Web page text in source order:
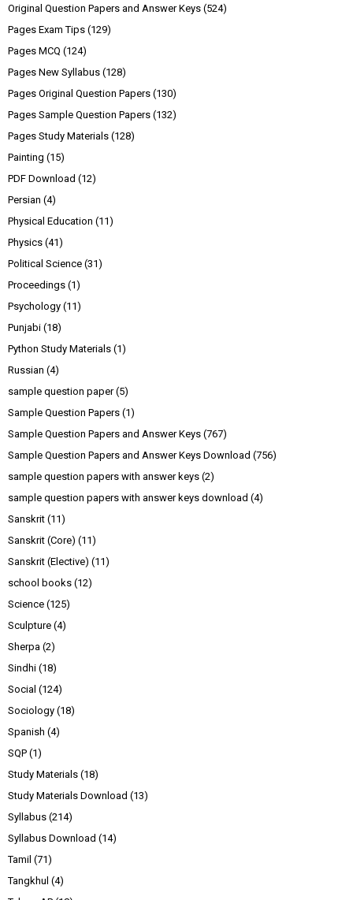
Original Question Papers and Answer Keys (524)
Pages Exam Tips (129)
Pages MCQ (124)
Pages New Syllabus (128)
Pages Original Question Papers (130)
Pages Sample Question Papers (132)
Pages Study Materials (128)
Painting (15)
PDF Download (12)
Persian (4)
Physical Education (11)
Physics (41)
Political Science (31)
Proceedings (1)
Psychology (11)
Punjabi (18)
Python Study Materials (1)
Russian (4)
sample question paper (5)
Sample Question Papers (1)
Sample Question Papers and Answer Keys (767)
Sample Question Papers and Answer Keys Download (756)
sample question papers with answer keys (2)
sample question papers with answer keys download (4)
Sanskrit (11)
Sanskrit (Core) (11)
Sanskrit (Elective) (11)
school books (12)
Science (125)
Sculpture (4)
Sherpa (2)
Sindhi (18)
Social (124)
Sociology (18)
Spanish (4)
SQP (1)
Study Materials (18)
Study Materials Download (13)
Syllabus (214)
Syllabus Download (14)
Tamil (71)
Tangkhul (4)